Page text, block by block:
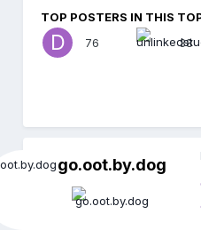
TOP POSTERS IN THIS
76
38
go.oot.by.dog